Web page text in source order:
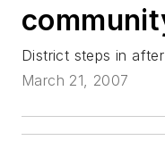
District steps in
March 21, 2007